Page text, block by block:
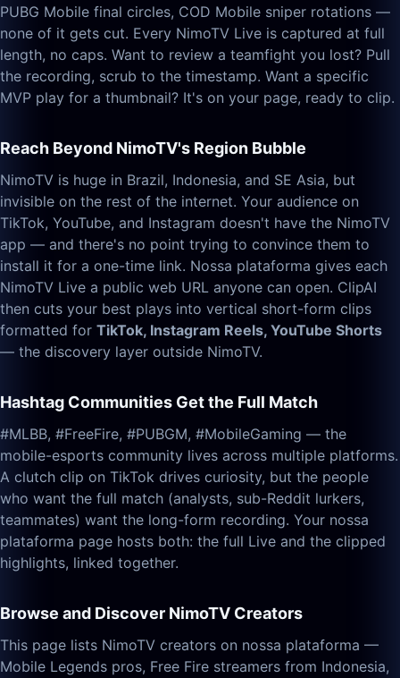
PUBG Mobile final circles, COD Mobile sniper rotations —
none of it gets cut. Every NimoTV Live is captured at full
length, no caps. Want to review a teamfight you lost? Pull
the recording, scrub to the timestamp. Want a specific
MVP play for a thumbnail? It's on your page, ready to clip.
Reach Beyond NimoTV's Region Bubble
NimoTV is huge in Brazil, Indonesia, and SE Asia, but
invisible on the rest of the internet. Your audience on
TikTok, YouTube, and Instagram doesn't have the NimoTV
app — and there's no point trying to convince them to
install it for a one-time link. Nossa plataforma gives each
NimoTV Live a public web URL anyone can open. ClipAI
then cuts your best plays into vertical short-form clips
formatted for TikTok, Instagram Reels, YouTube Shorts
— the discovery layer outside NimoTV.
Hashtag Communities Get the Full Match
#MLBB, #FreeFire, #PUBGM, #MobileGaming — the
mobile-esports community lives across multiple platforms.
A clutch clip on TikTok drives curiosity, but the people
who want the full match (analysts, sub-Reddit lurkers,
teammates) want the long-form recording. Your nossa
plataforma page hosts both: the full Live and the clipped
highlights, linked together.
Browse and Discover NimoTV Creators
This page lists NimoTV creators on nossa plataforma —
Mobile Legends pros, Free Fire streamers from Indonesia,